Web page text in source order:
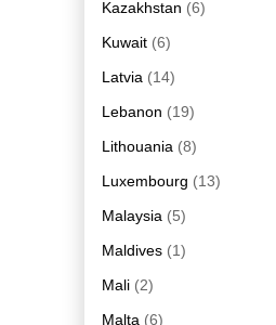
Kazakhstan (6)
Kuwait (6)
Latvia (14)
Lebanon (19)
Lithouania (8)
Luxembourg (13)
Malaysia (5)
Maldives (1)
Mali (2)
Malta (6)